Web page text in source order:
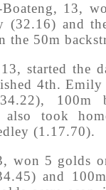
Boateng, 13,
(32.16) and
the 50m
started the
4th.
100m
also took
(1.17.70).
won 5 golds
and